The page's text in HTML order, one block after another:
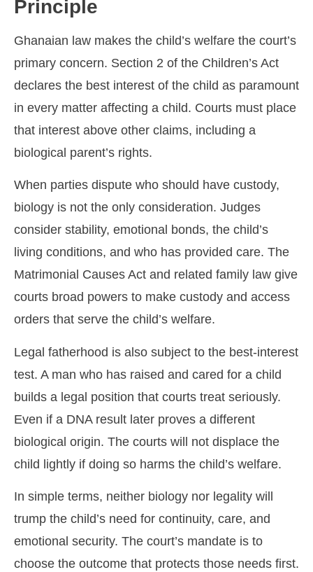
Principle
Ghanaian law makes the child’s welfare the court’s
primary concern. Section 2 of the Children’s Act
declares the best interest of the child as paramount
in every matter affecting a child. Courts must place
that interest above other claims, including a
biological parent’s rights.
When parties dispute who should have custody,
biology is not the only consideration. Judges
consider stability, emotional bonds, the child’s
living conditions, and who has provided care. The
Matrimonial Causes Act and related family law give
courts broad powers to make custody and access
orders that serve the child’s welfare.
Legal fatherhood is also subject to the best-interest
test. A man who has raised and cared for a child
builds a legal position that courts treat seriously.
Even if a DNA result later proves a different
biological origin. The courts will not displace the
child lightly if doing so harms the child’s welfare.
In simple terms, neither biology nor legality will
trump the child’s need for continuity, care, and
emotional security. The court’s mandate is to
choose the outcome that protects those needs first.